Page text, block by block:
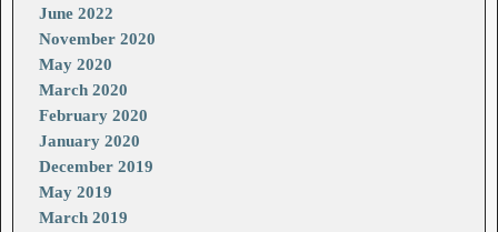
June 2022
November 2020
May 2020
March 2020
February 2020
January 2020
December 2019
May 2019
March 2019